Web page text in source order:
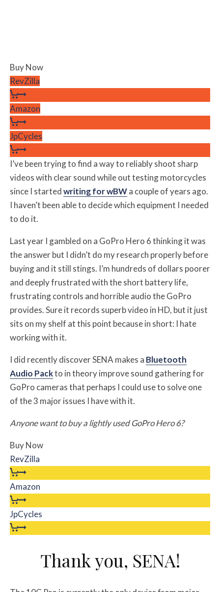
Buy Now
RevZilla
Amazon
JpCycles
I’ve been trying to find a way to reliably shoot sharp
videos with clear sound while out testing motorcycles
since I startedwriting for wBWa couple of years ago.
I haven’t been able to decide which equipment I needed
to do it.
Last year I gambled on a GoPro Hero 6 thinking it was
the answer but I didn’t do my research properly before
buying and it still stings. I’m hundreds of dollars poorer
and deeply frustrated with the short battery life,
frustrating controls and horrible audio the GoPro
provides. Sure it records superb video in HD, but it just
sits on my shelf at this point because in short: I hate
working with it.
I did recently discover SENA makes a Bluetooth
Audio Packto in theory improve sound gathering for
GoPro cameras that perhaps I could use to solve one
of the 3 major issues I have with it.
Anyone want to buy a lightly used GoPro Hero 6?
Buy Now
RevZilla
Amazon
JpCycles
Thank you, SENA!